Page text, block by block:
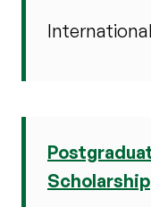
Scholarship